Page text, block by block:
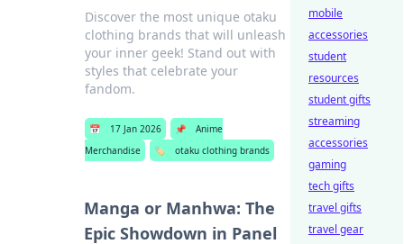
Discover the most unique otaku
clothing brands that will unleash
your inner geek! Stand out with
styles that celebrate your
fandom.
📅 17 Jan 2026 📌
Anime
Merchandise
🏷️ otaku clothing brands
Manga or Manhwa: The
Epic Showdown in Panel
mobile
accessories
student
resources
student gifts
streaming
accessories
gaming
tech gifts
travel gifts
travel gear